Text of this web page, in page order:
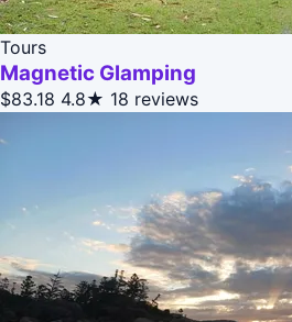
Tours
Magnetic Glamping
$83.18 4.8★ 18 reviews